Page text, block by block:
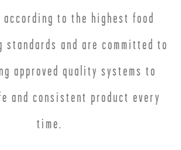
according to the highest food
standards and are committed to
approved quality systems to
and consistent product every
time.